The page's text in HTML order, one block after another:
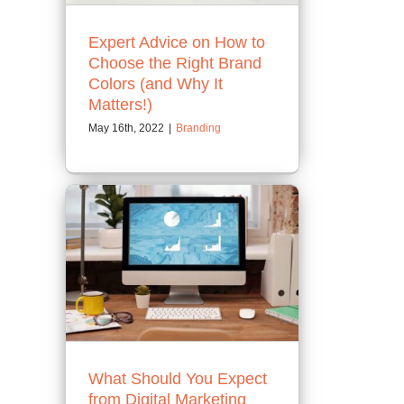
Expert Advice on How to
Choose the Right Brand
Colors (and Why It
Matters!)
May 16th, 2022 Branding
What Should You Expect
from Digital Marketing